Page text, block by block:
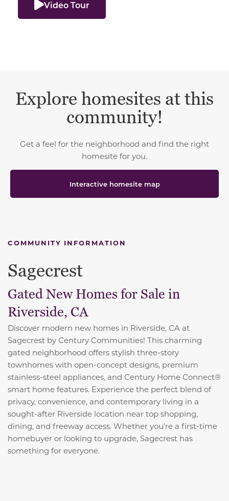
Video Tour
Explore homesites at this
community!
Get a feel for the neighborhood and find the right
homesite for you.
Interactive homesite map
COMMUNITY INFORMATION
Sagecrest
Gated New Homes for Sale in
Riverside, CA
Discover modern new homes in Riverside, CA at
Sagecrest by Century Communities! This charming
gated neighborhood offers stylish three-story
townhomes with open-concept designs, premium
stainless-steel appliances, and Century Home Connect®
smart home features. Experience the perfect blend of
privacy, convenience, and contemporary living in a
sought-after Riverside location near top shopping,
dining, and freeway access. Whether you’re a first-time
homebuyer or looking to upgrade, Sagecrest has
something for everyone.